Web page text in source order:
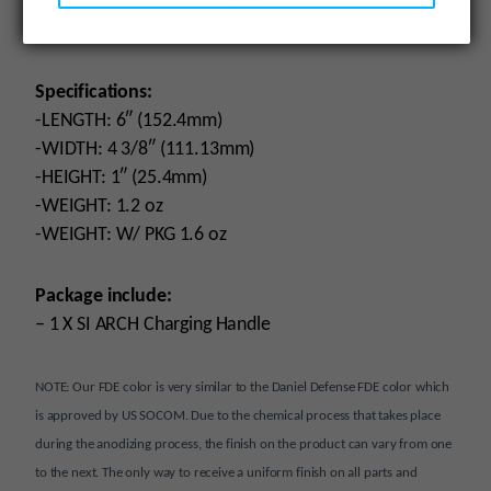
Specifications:
-LENGTH: 6″ (152.4mm)
-WIDTH: 4 3/8″ (111.13mm)
-HEIGHT: 1″ (25.4mm)
-WEIGHT: 1.2 oz
-WEIGHT: W/ PKG 1.6 oz
Package include:
– 1 X SI ARCH Charging Handle
NOTE: Our FDE color is very similar to the Daniel Defense FDE color which
is approved by US SOCOM. Due to the chemical process that takes place
during the anodizing process, the finish on the product can vary from one
to the next. The only way to receive a uniform finish on all parts and